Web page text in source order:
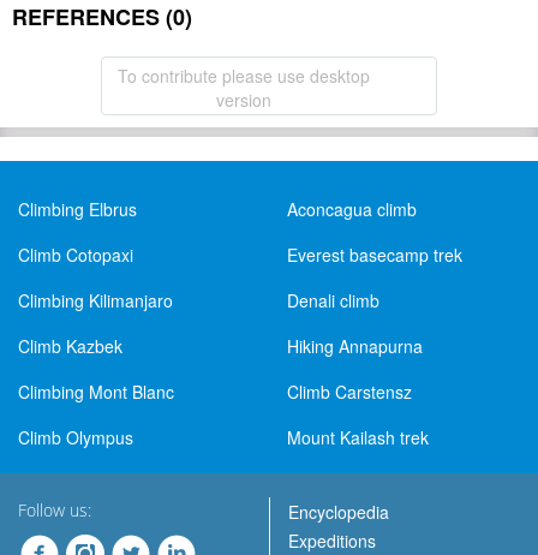
REFERENCES (0)
To contribute please use desktop
version
Climbing Elbrus
Aconcagua climb
Climb Cotopaxi
Everest basecamp trek
Climbing Kilimanjaro
Denali climb
Climb Kazbek
Hiking Annapurna
Climbing Mont Blanc
Climb Carstensz
Climb Olympus
Mount Kailash trek
Follow us:
Encyclopedia
Expeditions